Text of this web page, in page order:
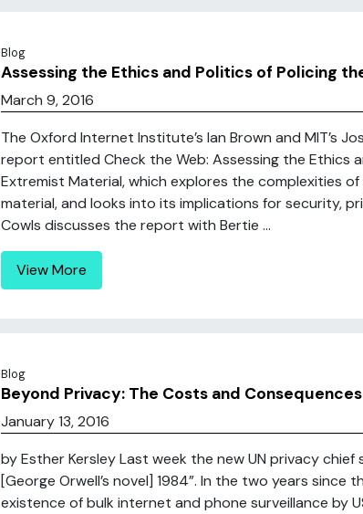
Blog
Assessing the Ethics and Politics of Policing
March 9, 2016
The Oxford Internet Institute’s Ian Brown and MIT’s
report entitled Check the Web: Assessing the Ethics
Extremist Material, which explores the complexities
material, and looks into its implications for security,
Cowls discusses the report with Bertie ...
View More
Blog
Beyond Privacy: The Costs and
January 13, 2016
by Esther Kersley Last week the new UN privacy chief
[George Orwell’s novel] 1984”. In the two years since
existence of bulk internet and phone surveillance by